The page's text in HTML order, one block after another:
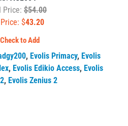
Price: $54.00
$43.20
Check to Add
, Evolis Primacy, Evolis
, Evolis Edikio Access, Evolis
, Evolis Zenius 2